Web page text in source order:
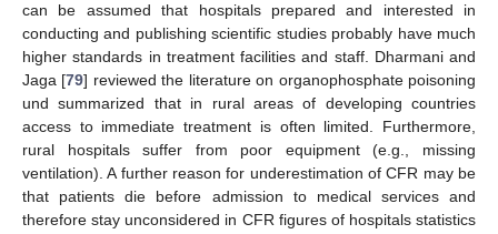
can be assumed that hospitals prepared and interested in
conducting and publishing scientific studies probably have much
higher standards in treatment facilities and staff. Dharmani and
Jaga [79] reviewed the literature on organophosphate poisoning
und summarized that in rural areas of developing countries
access to immediate treatment is often limited. Furthermore,
rural hospitals suffer from poor equipment (e.g., missing
ventilation). A further reason for underestimation of CFR may be
that patients die before admission to medical services and
therefore stay unconsidered in CFR figures of hospitals statistics